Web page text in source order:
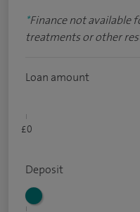
*Finance not available
treatments or other
Loan amount
£0
Deposit